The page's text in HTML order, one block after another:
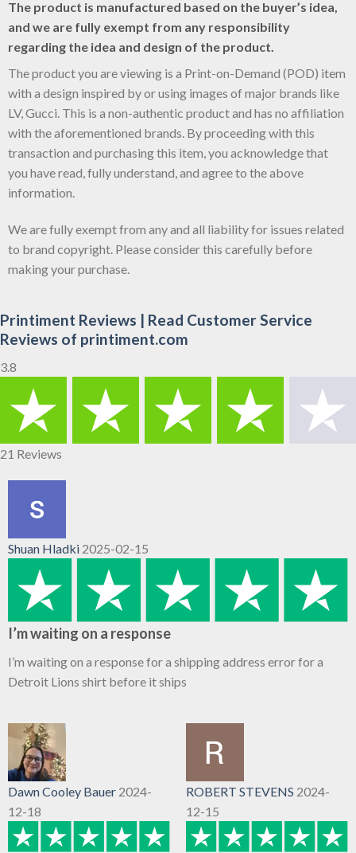
The product is manufactured based on the buyer’s idea,
and we are fully exempt from any responsibility
regarding the idea and design of the product.
The product you are viewing is a Print-on-Demand (POD) item
with a design inspired by or using images of major brands like
LV, Gucci. This is a non-authentic product and has no affiliation
with the aforementioned brands. By proceeding with this
transaction and purchasing this item, you acknowledge that
you have read, fully understand, and agree to the above
information.
We are fully exempt from any and all liability for issues related
to brand copyright. Please consider this carefully before
making your purchase.
Printiment Reviews | Read Customer Service
Reviews of printiment.com
3.8
21 Reviews
Shuan Hladki 2025-02-15
I’m waiting on a response
I’m waiting on a response for a shipping address error for a
Detroit Lions shirt before it ships
Dawn Cooley Bauer 2024-
12-18
ROBERT STEVENS 2024-
12-15